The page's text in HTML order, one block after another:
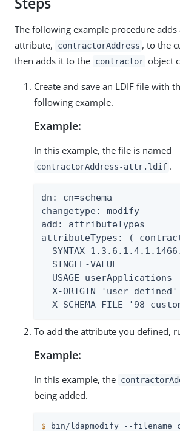
The following example procedure adds
attribute,
contractorAddress , to the
then adds it to the contractor object
Create and save an LDIF file with
following example.
Example:
In this example, the file is named
contractorAddress-attr.ldif .
dn: cn=schema
changetype: modify
add: attributeTypes
attributeTypes: (
SYNTAX
  SINGLE-VALUE
  USAGE userApplications
  X-ORIGIN 'user defined'
X-SCHEMA-FILE '98-
To add the attribute you defined,
Example:
In this example, the
being added.
$ bin/ldapmodify --